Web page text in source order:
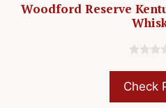
Woodford Reserve
o
u
t
o
Check